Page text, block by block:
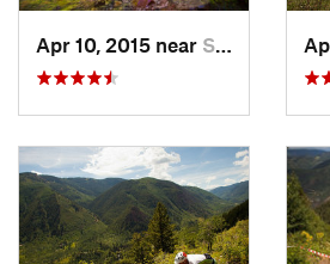
Apr 10, 2015 near Snowmas…, CO